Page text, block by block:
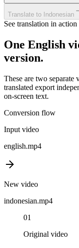
Translate to Indonesian
See translation in action
One English
version.
These are two
translated export
on-screen text.
Conversion flow
Input video
english.mp4
New video
indonesian.mp4
01
Original video